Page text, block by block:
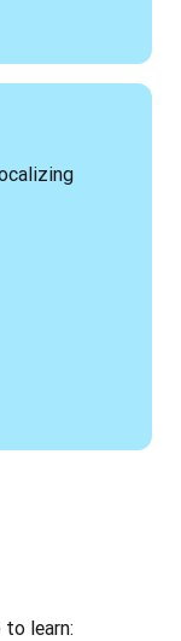
to learn: